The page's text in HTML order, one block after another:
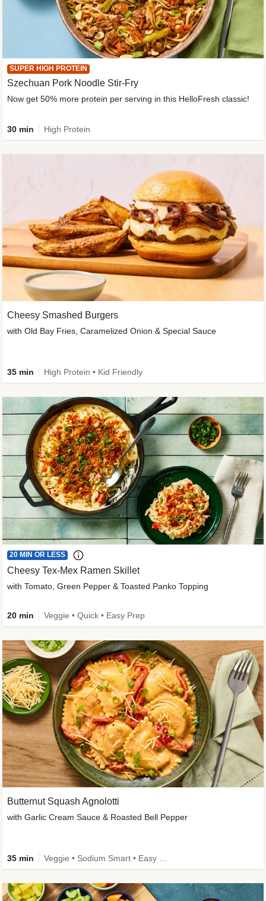
Cheesy Smashed Burgers
with Old Bay Fries, Caramelized Onion & Special Sauce
35 min High Protein • Kid Friendly
SUPER HIGH PROTEIN
Szechuan Pork Noodle Stir-Fry
Now get 50% more protein per serving in this HelloFresh classic!
30 min High Protein
20 MIN OR LESS
Cheesy Tex-Mex Ramen Skillet
with Tomato, Green Pepper & Toasted Panko Topping
20 min Veggie • Quick • Easy Prep
Butternut Squash Agnolotti
with Garlic Cream Sauce & Roasted Bell Pepper
35 min